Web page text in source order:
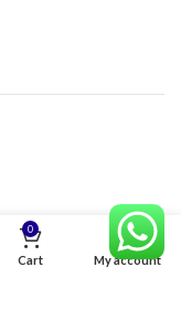
0
Cart My account